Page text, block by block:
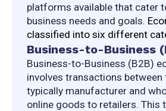
platforms available that cater
business needs and goals.
classified into six different
Business-to-Business
Business-to-Business (B2B)
involves transactions
typically manufacturer and
online goods to retailers. This